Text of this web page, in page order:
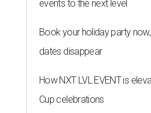
events to the next level
Book your holiday party
dates disappear
How NXT LVL EVENT is
Cup celebrations